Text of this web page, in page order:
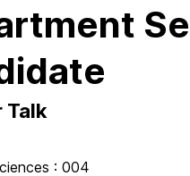
Talk
: 004